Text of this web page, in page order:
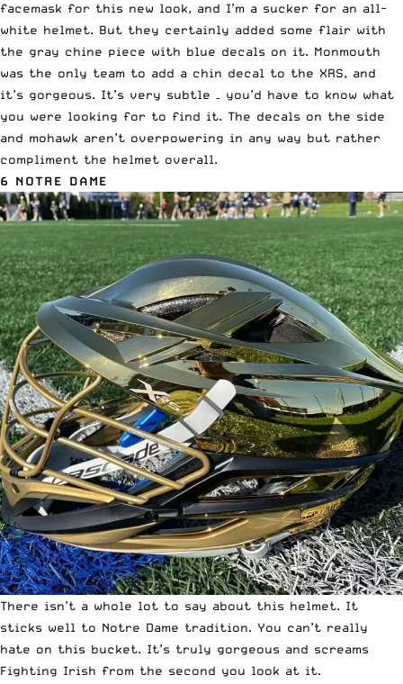
facemask for this new look, and I’m a sucker for an all-
white helmet. But they certainly added some flair with
the gray chine piece with blue decals on it. Monmouth
was the only team to add a chin decal to the XRS, and
it’s gorgeous. It’s very subtle – you’d have to know what
you were looking for to find it. The decals on the side
and mohawk aren’t overpowering in any way but rather
compliment the helmet overall.
6 NOTRE DAME
There isn’t a whole lot to say about this helmet. It
sticks well to Notre Dame tradition. You can’t really
hate on this bucket. It’s truly gorgeous and screams
Fighting Irish from the second you look at it.